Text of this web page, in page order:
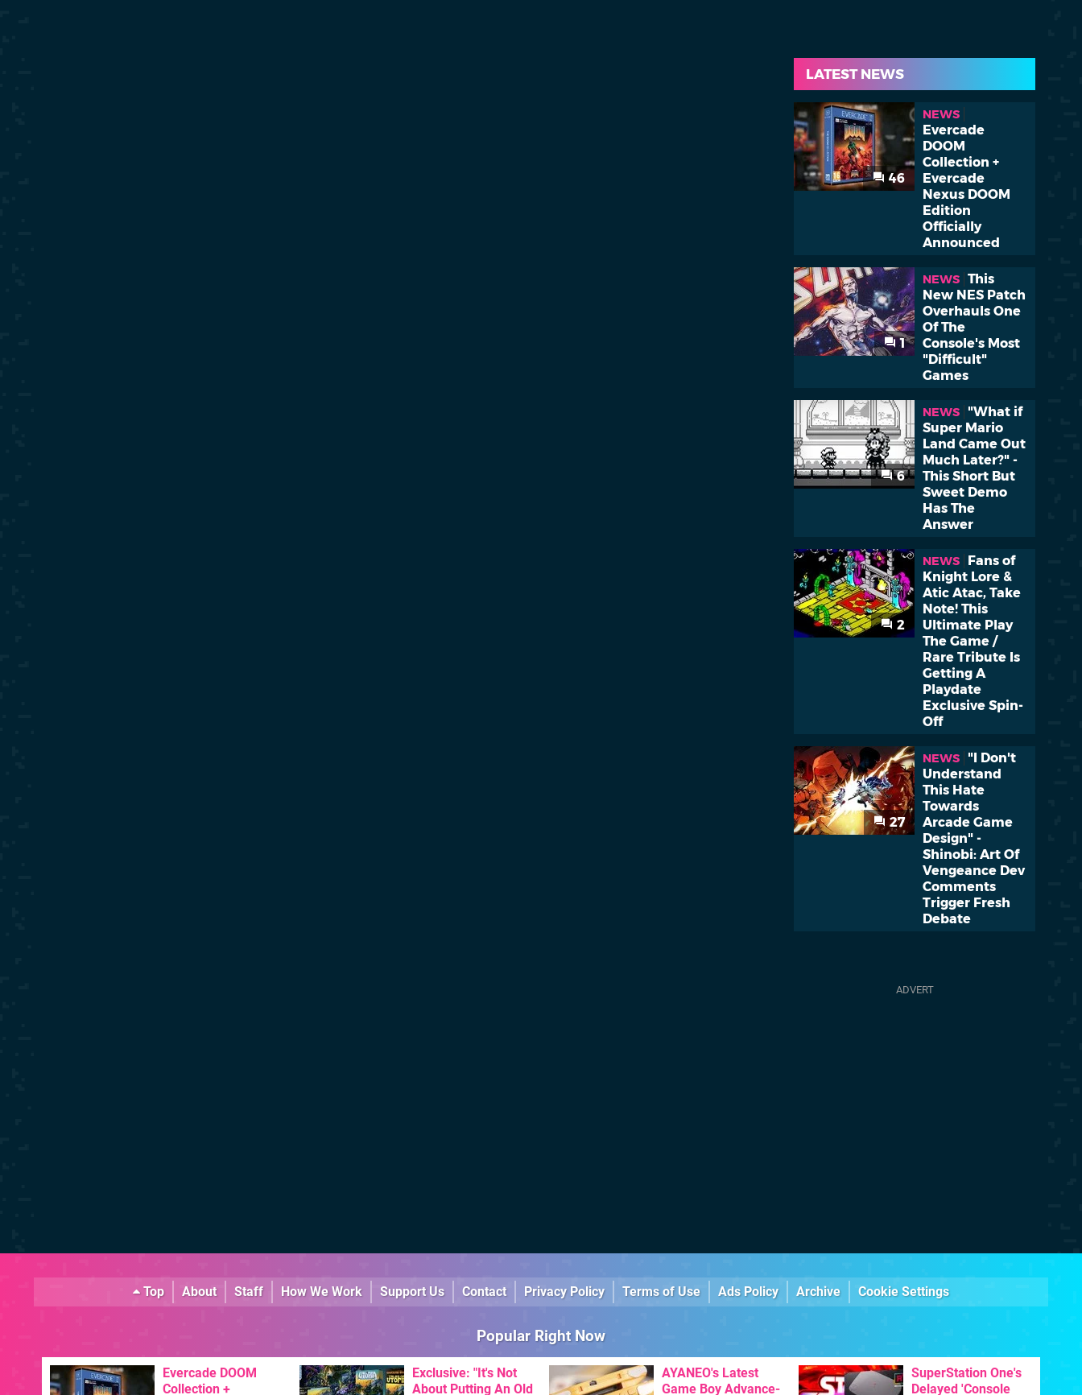
LATEST NEWS
46
NEWS
Evercade
DOOM
Collection +
Evercade
Nexus DOOM
Edition
Officially
Announced
1
NEWS This
New NES Patch
Overhauls One
Of The
Console's Most
"Difficult"
Games
6
NEWS
"What if
Super Mario
Land Came Out
Much Later?" -
This Short But
Sweet Demo
Has The
Answer
2
NEWS
Fans of
Knight Lore &
Atic Atac, Take
Note! This
Ultimate Play
The Game /
Rare Tribute Is
Getting A
Playdate
Exclusive Spin-
Off
27
NEWS
"I Don't
Understand
This Hate
Towards
Arcade Game
Design" -
Shinobi: Art Of
Vengeance Dev
Comments
Trigger Fresh
Debate
Top About Staff How We Work Support Us Contact Privacy Policy Terms of Use Ads Policy Archive Cookie Settings
Popular Right Now
Evercade DOOM
Collection +
Exclusive: "It's Not
About Putting An Old
AYANEO's Latest
Game Boy Advance-
SuperStation One's
Delayed 'Console